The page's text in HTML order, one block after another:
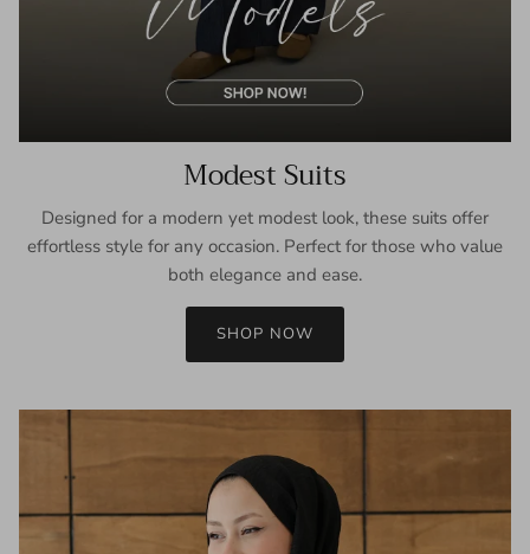
Modest Suits
Designed for a modern yet modest look, these suits offer
effortless style for any occasion. Perfect for those who value
both elegance and ease.
SHOP NOW